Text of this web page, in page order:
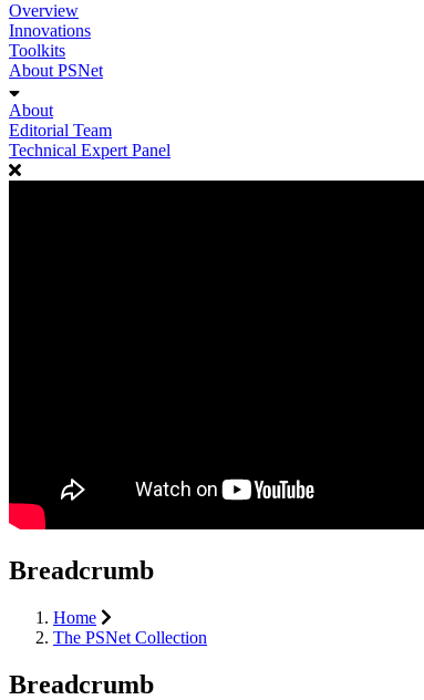
Overview
Innovations
Toolkits
About PSNet
About
Editorial Team
Technical Expert Panel
Breadcrumb
Home
The PSNet Collection
Breadcrumb